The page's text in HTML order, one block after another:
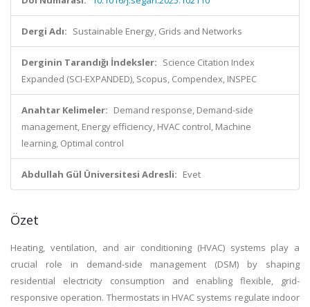
Dergi Adı: Sustainable Energy, Grids and Networks
Derginin Tarandığı İndeksler: Science Citation Index
Expanded (SCI-EXPANDED), Scopus, Compendex, INSPEC
Anahtar Kelimeler: Demand response, Demand-side
management, Energy efficiency, HVAC control, Machine
learning, Optimal control
Abdullah Gül Üniversitesi Adresli: Evet
Özet
Heating, ventilation, and air conditioning (HVAC) systems play a
crucial role in demand-side management (DSM) by shaping
residential electricity consumption and enabling flexible, grid-
responsive operation. Thermostats in HVAC systems regulate indoor